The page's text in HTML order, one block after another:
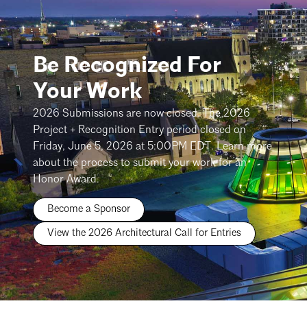
Be Recognized For
Your Work
2026 Submissions are now closed. The 2026
Project + Recognition Entry period closed on
Friday, June 5, 2026 at 5:00PM EDT. Learn more
about the process to submit your work for an
Honor Award.
Become a Sponsor
View the 2026 Architectural Call for Entries